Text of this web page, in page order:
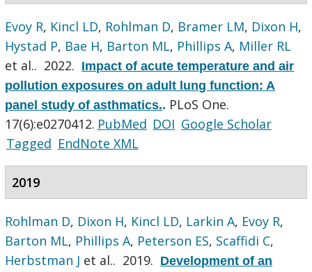
Evoy R, Kincl LD, Rohlman D, Bramer LM, Dixon H,
Hystad P, Bae H, Barton ML, Phillips A, Miller RL
et al.. 2022. Impact of acute temperature and air
pollution exposures on adult lung function: A
panel study of asthmatics.. PLoS One.
17(6):e0270412. PubMed DOI Google Scholar
Tagged EndNote XML
2019
Rohlman D, Dixon H, Kincl LD, Larkin A, Evoy R,
Barton ML, Phillips A, Peterson ES, Scaffidi C,
Herbstman J et al.. 2019. Development of an